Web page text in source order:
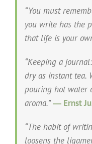
“You must
you write has the
that life is your
“Keeping a
dry as instant tea.
pouring hot water
aroma.”― Ernst
“The habit of
loosens the